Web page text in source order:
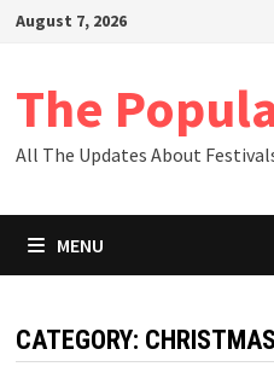
SkipAugust 7, 2026
The
All The Updates About
MENU
CATEGORY: